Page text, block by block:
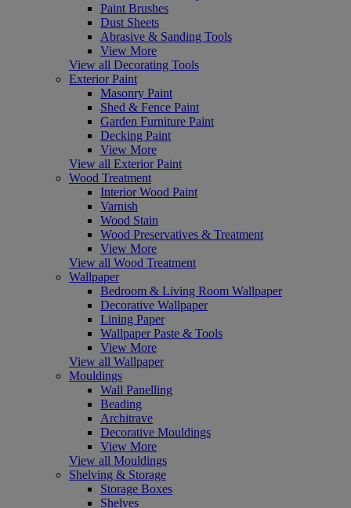
Paint Brushes
Dust Sheets
Abrasive & Sanding Tools
View More
View all Decorating Tools
Exterior Paint
Masonry Paint
Shed & Fence Paint
Garden Furniture Paint
Decking Paint
View More
View all Exterior Paint
Wood Treatment
Interior Wood Paint
Varnish
Wood Stain
Wood Preservatives & Treatment
View More
View all Wood Treatment
Wallpaper
Bedroom & Living Room Wallpaper
Decorative Wallpaper
Lining Paper
Wallpaper Paste & Tools
View More
View all Wallpaper
Mouldings
Wall Panelling
Beading
Architrave
Decorative Mouldings
View More
View all Mouldings
Shelving & Storage
Storage Boxes
Shelves